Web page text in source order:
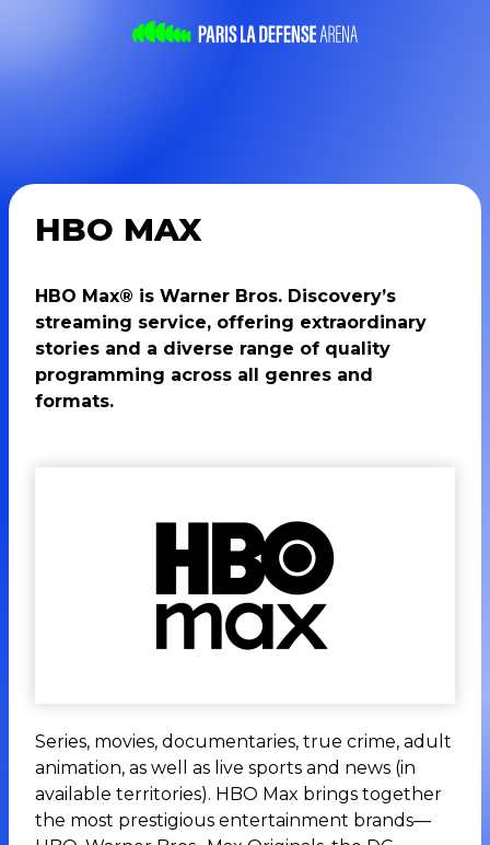
HBO MAX
HBO Max® is Warner Bros. Discovery’s
streaming service, offering extraordinary
stories and a diverse range of quality
programming across all genres and
formats.
Series, movies, documentaries, true crime, adult
animation, as well as live sports and news (in
available territories). HBO Max brings together
the most prestigious entertainment brands—